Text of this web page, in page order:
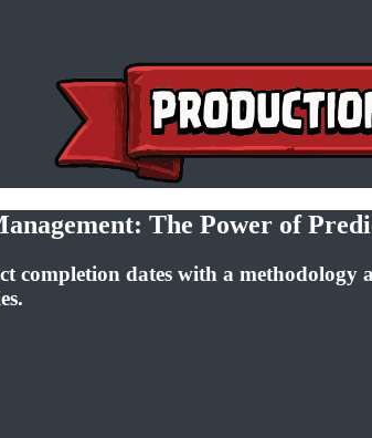
The Power of
completion dates with a